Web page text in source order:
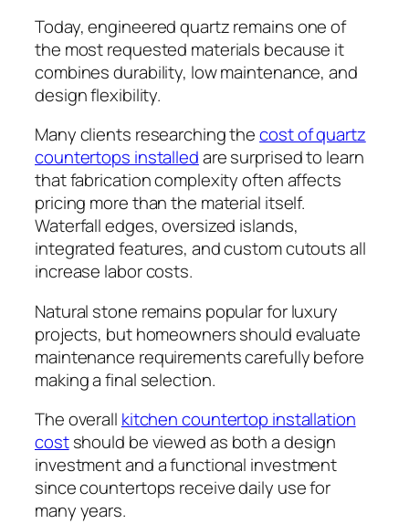
Today, engineered quartz remains one of
the most requested materials because it
combines durability, low maintenance, and
design flexibility.
Many clients researching thecost of quartz
countertops installedare surprised to learn
that fabrication complexity often affects
pricing more than the material itself.
Waterfall edges, oversized islands,
integrated features, and custom cutouts all
increase labor costs.
Natural stone remains popular for luxury
projects, but homeowners should evaluate
maintenance requirements carefully before
making a final selection.
The overall kitchen countertop installation
costshould be viewed as both a design
investment and a functional investment
since countertops receive daily use for
many years.